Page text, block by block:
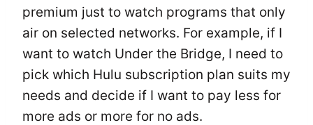
premium just to watch programs that only
air on selected networks. For example, if I
want to watch Under the Bridge, I need to
pick which Hulu subscription plan suits my
needs and decide if I want to pay less for
more ads or more for no ads.